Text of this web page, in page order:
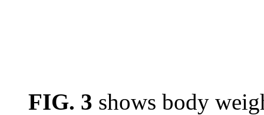
FIG. 3 shows body